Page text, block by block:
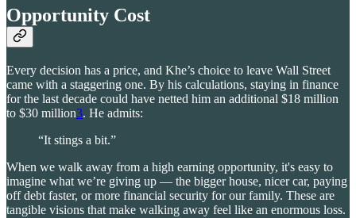
Opportunity Cost
Every decision has a price, and Khe’s choice to leave Wall Street
came with a staggering one. By his calculations, staying in finance
for the last decade could have netted him an additional $18 million
to $30 million3. He admits:
“It stings a bit.”
When we walk away from a high earning opportunity, it's easy to
imagine what we’re giving up — the bigger house, nicer car, paying
off debt faster, or more financial security for our family. These are
tangible visions that make walking away feel like an enormous loss.